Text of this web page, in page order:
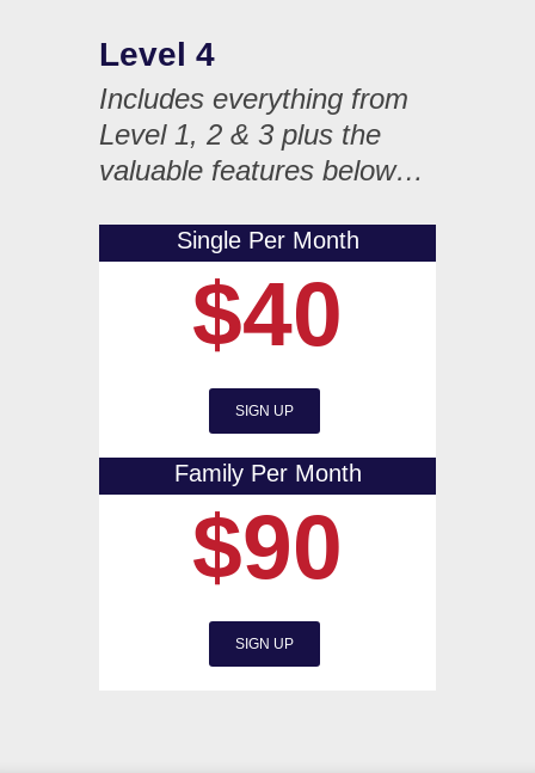
Level 4
Includes everything from
Level 1, 2 & 3 plus the
valuable features below…
Single Per Month
$40
SIGN UP
Family Per Month
$90
SIGN UP